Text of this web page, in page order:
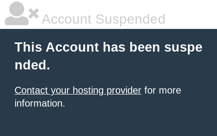
Account Suspended
This Account has been suspe
nded.
Contact your hosting provider for more
information.